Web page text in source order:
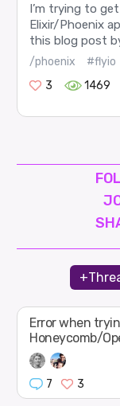
I’m trying to
Elixir/Phoenix
this blog post
/phoenix #flyio
3
1469
Error when
Honeycomb/
7 3